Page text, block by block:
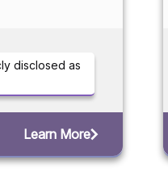
disclosed as
Learn More